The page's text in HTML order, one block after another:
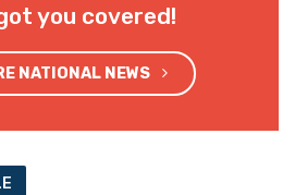
you covered!
NATIONAL NEWS